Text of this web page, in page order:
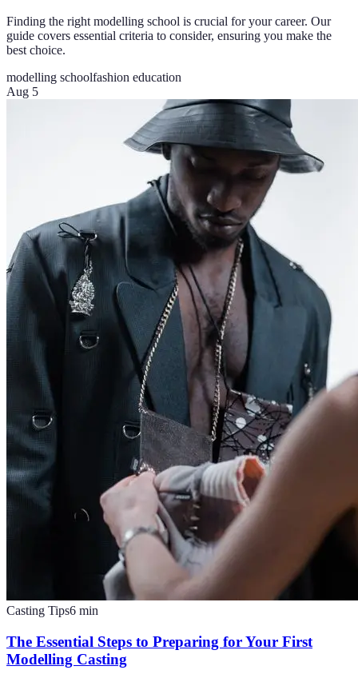
Finding the right modelling school is crucial for your career. Our
guide covers essential criteria to consider, ensuring you make the
best choice.
modelling schoolfashion education
Aug 5
Casting Tips6 min
The Essential Steps to Preparing for Your First
Modelling Casting